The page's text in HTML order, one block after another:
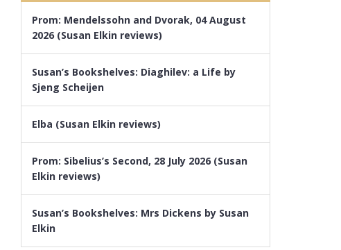
Prom: Mendelssohn and Dvorak, 04 August
2026 (Susan Elkin reviews)
Susan’s Bookshelves: Diaghilev: a Life by
Sjeng Scheijen
Elba (Susan Elkin reviews)
Prom: Sibelius’s Second, 28 July 2026 (Susan
Elkin reviews)
Susan’s Bookshelves: Mrs Dickens by Susan
Elkin